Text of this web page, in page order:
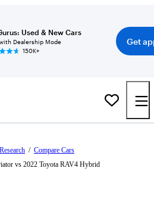
Used & New Cars
Dealership Mode
150K+
Get
Research / Compare Cars
vs 2022 Toyota RAV4 Hybrid